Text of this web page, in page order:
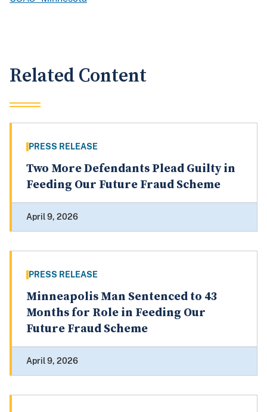
Related Content
PRESS RELEASE
Two More Defendants Plead Guilty in
Feeding Our Future Fraud Scheme
April 9, 2026
PRESS RELEASE
Minneapolis Man Sentenced to 43
Months for Role in Feeding Our
Future Fraud Scheme
April 9, 2026